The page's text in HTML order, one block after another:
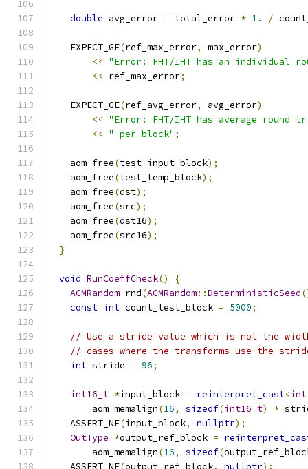
double avg_error = total_error * 1. /
    EXPECT_GE
(ref_max_error, max_error)
<< "Error: FHT/IHT has an individual
<< ref_max_error;
    EXPECT_GE
(ref_avg_error, avg_error)
<< "Error: FHT/IHT has average round
<< " per block" ;
    aom_free
(test_input_block);
    aom_free
(test_temp_block);
    aom_free
(dst);
    aom_free
(src);
    aom_free
(dst16);
    aom_free
(src16);
}
void RunCoeffCheck()
{
ACMRandom rnd(ACMRandom::DeterministicSeed
const int count_test_block = 5000;
// Use a stride value which is not the
// cases where the transforms use the
int stride = 96;
int16_t *input_block = reinterpret_cast<
        aom_memalign
(16, sizeof(int16_t) *
    ASSERT_NE
(input_block, nullptr);
OutType *output_ref_block =
        aom_memalign
(16, sizeof(
    ASSERT_NE
(output_ref_block, nullptr);